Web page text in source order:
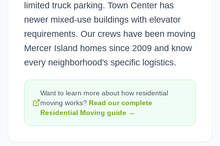
limited truck parking. Town Center has
newer mixed-use buildings with elevator
requirements. Our crews have been moving
Mercer Island homes since 2009 and know
every neighborhood's specific logistics.
Want to learn more about how residential
moving works? Read our complete
Residential Moving guide →